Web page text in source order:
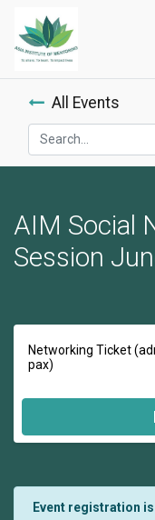
All Events
AIM Social
Session
Networking Ticket
pax)
Event registration